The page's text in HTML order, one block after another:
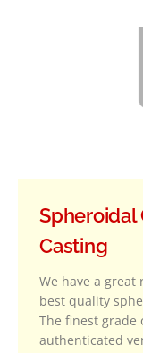
Spheroidal
Casting
We have a
best quality
The finest grade
authenticated